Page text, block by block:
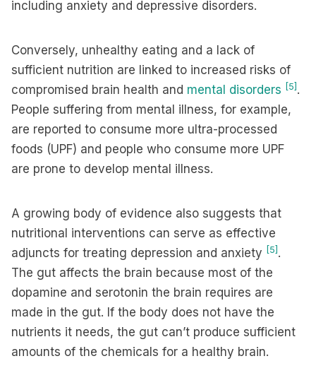
including anxiety and depressive disorders.
Conversely, unhealthy eating and a lack of
sufficient nutrition are linked to increased risks of
compromised brain health and mental disorders [5] .
People suffering from mental illness, for example,
are reported to consume more ultra-processed
foods (UPF) and people who consume more UPF
are prone to develop mental illness.
A growing body of evidence also suggests that
nutritional interventions can serve as effective
adjuncts for treating depression and anxiety [5] .
The gut affects the brain because most of the
dopamine and serotonin the brain requires are
made in the gut. If the body does not have the
nutrients it needs, the gut can’t produce sufficient
amounts of the chemicals for a healthy brain.